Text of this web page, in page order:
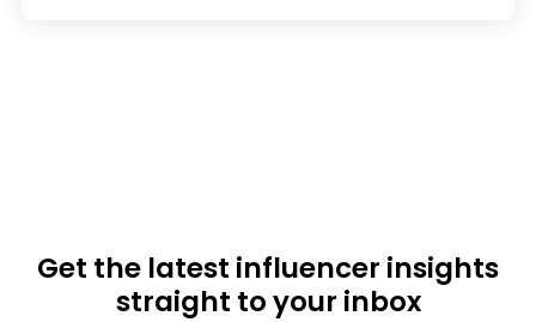
Get the latest influencer insights
straight to your inbox